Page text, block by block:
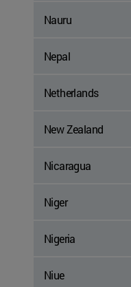
Nauru
Nepal
Netherlands
New Zealand
Nicaragua
Niger
Nigeria
Niue